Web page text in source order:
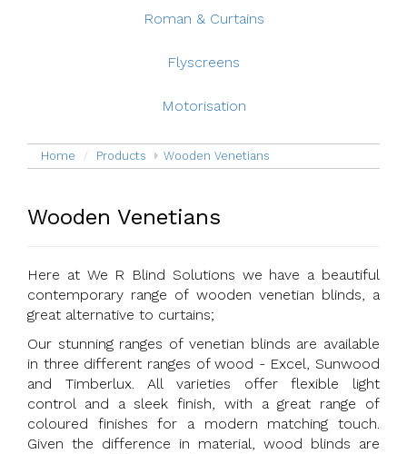
Roman & Curtains
Flyscreens
Motorisation
Home Products Wooden Venetians
Wooden Venetians
Here at We R Blind Solutions we have a beautiful
contemporary range of wooden venetian blinds, a
great alternative to curtains;
Our stunning ranges of venetian blinds are available
in three different ranges of wood - Excel, Sunwood
and Timberlux. All varieties offer flexible light
control and a sleek finish, with a great range of
coloured finishes for a modern matching touch.
Given the difference in material, wood blinds are